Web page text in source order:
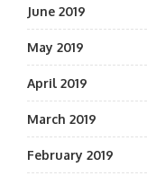
June 2019
May 2019
April 2019
March 2019
February 2019